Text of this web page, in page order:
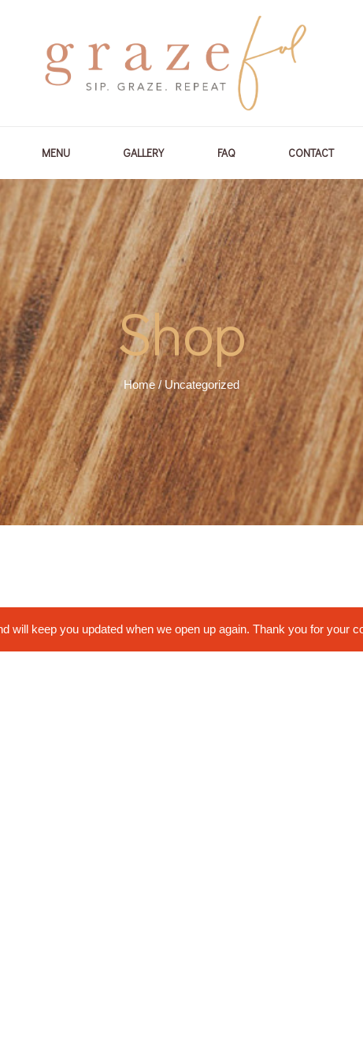
MENU GALLERY FAQ CONTACT
Shop
Home/ Uncategorized
will keep you updated when we open up again. Thank you for your